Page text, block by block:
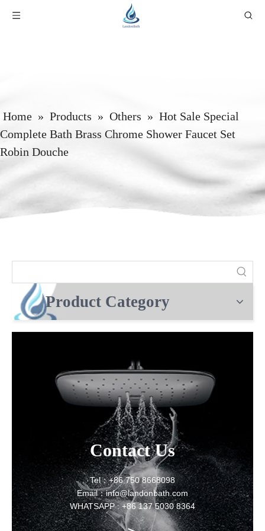
Home » Products » Others » Hot Sale Special
Complete Bath Brass Chrome Shower Faucet Set
Robin Douche
Product Category
Contact Us
Tel：+86 750 8668098
Email：info@landonbath.com
WHATSAPP : +86 137 5030 8364